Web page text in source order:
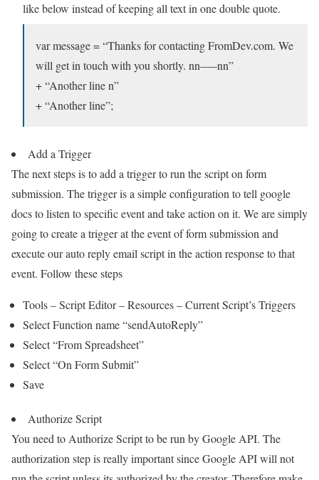
like below instead of keeping all text in one double quote.
var message = “Thanks for contacting FromDev.com. We
will get in touch with you shortly. nn—–nn”
+ “Another line n”
+ “Another line”;
Add a Trigger
The next steps is to add a trigger to run the script on form
submission. The trigger is a simple configuration to tell google
docs to listen to specific event and take action on it. We are simply
going to create a trigger at the event of form submission and
execute our auto reply email script in the action response to that
event. Follow these steps
Tools – Script Editor – Resources – Current Script’s Triggers
Select Function name “sendAutoReply”
Select “From Spreadsheet”
Select “On Form Submit”
Save
Authorize Script
You need to Authorize Script to be run by Google API. The
authorization step is really important since Google API will not